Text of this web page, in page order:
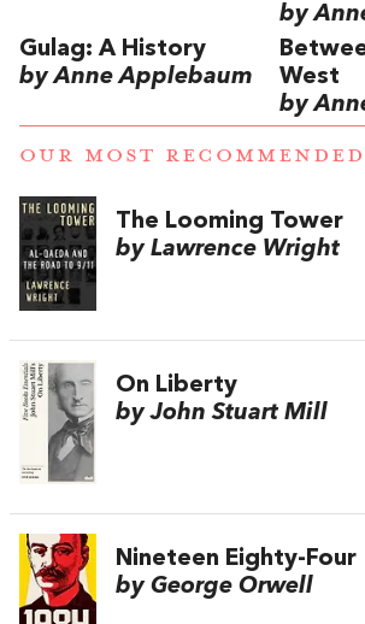
by
Gulag: A History
by Anne Applebaum
West
by
OUR MOST
The Looming Tower
by Lawrence Wright
On Liberty
by John Stuart Mill
Nineteen Eighty-Four
by George Orwell